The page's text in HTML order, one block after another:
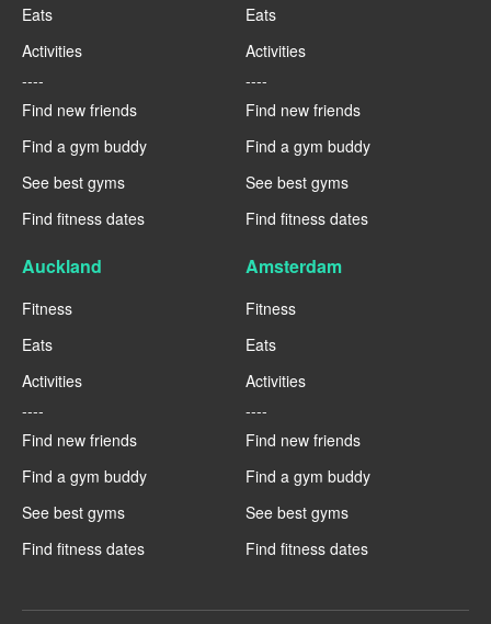
Eats
Activities
----
Find new friends
Find a gym buddy
See best gyms
Find fitness dates
Eats
Activities
----
Find new friends
Find a gym buddy
See best gyms
Find fitness dates
Auckland
Fitness
Eats
Activities
----
Find new friends
Find a gym buddy
See best gyms
Find fitness dates
Amsterdam
Fitness
Eats
Activities
----
Find new friends
Find a gym buddy
See best gyms
Find fitness dates